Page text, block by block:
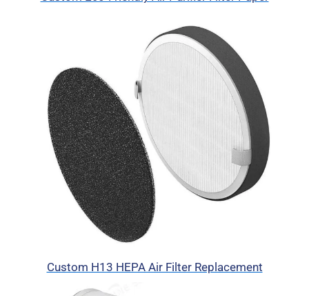
Custom H13 HEPA Air Filter Replacement